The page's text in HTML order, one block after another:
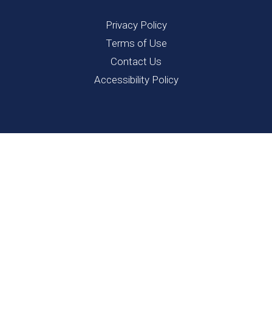
Privacy Policy
Terms of Use
Contact Us
Accessibility Policy